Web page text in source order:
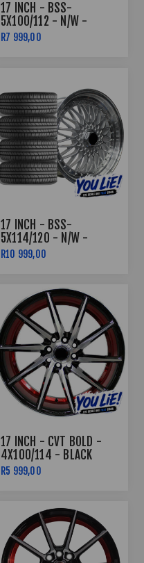
17 INCH - BSS-
5X100/112 - N/W -
SILVER MACHINED LIP
R7 999,00
17 INCH - BSS-
5X114/120 - N/W -
SILVER MACHINED LIP -
R10 999,00
17 INCH - CVT BOLD -
4X100/114 - BLACK
UNDERCUT RED
R5 999,00